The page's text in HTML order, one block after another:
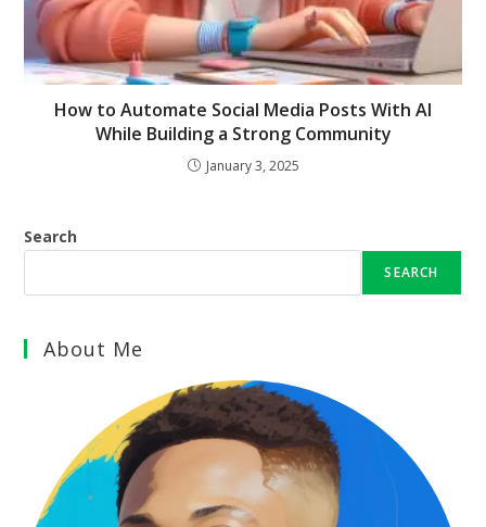
How to Automate Social Media Posts With AI
While Building a Strong Community
January 3, 2025
Search
SEARCH
About Me